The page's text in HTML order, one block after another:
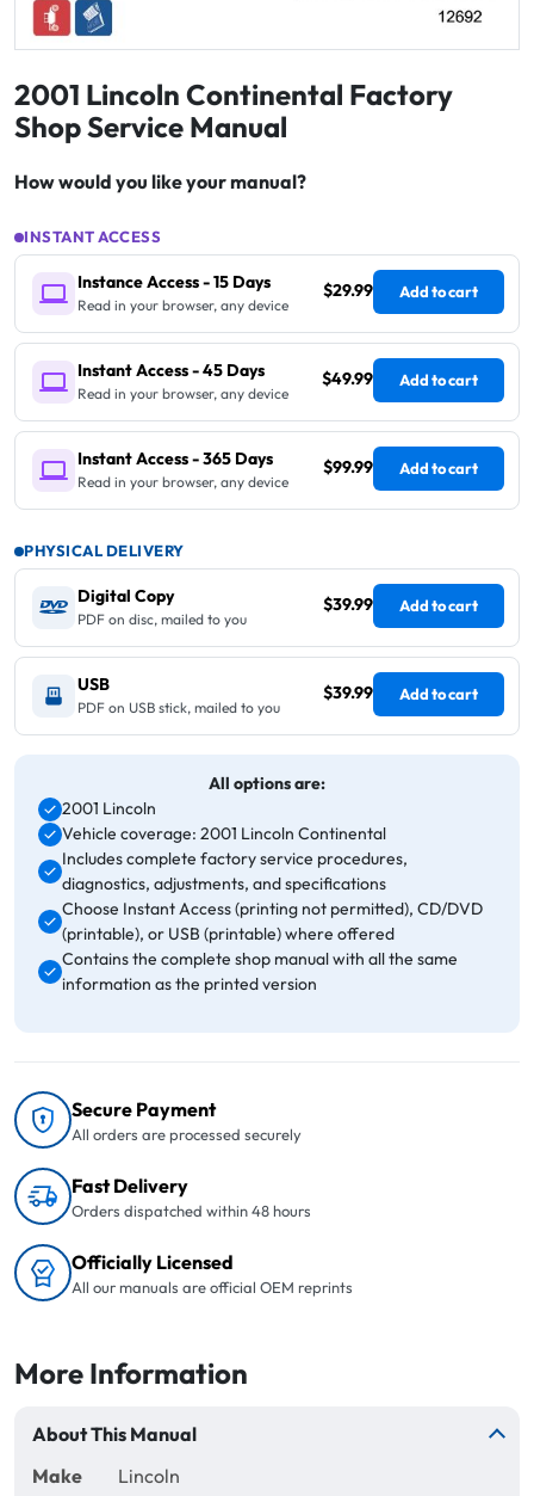
2001 Lincoln Continental Factory
Shop Service Manual
How would you like your manual?
INSTANT ACCESS
Instance Access - 15 Days
Read in your browser, any device
$29.99 Add to cart
Instant Access - 45 Days
Read in your browser, any device
$49.99 Add to cart
Instant Access - 365 Days
Read in your browser, any device
$99.99 Add to cart
PHYSICAL DELIVERY
Digital Copy
PDF on disc, mailed to you
$39.99 Add to cart
USB
PDF on USB stick, mailed to you
$39.99 Add to cart
All options are:
2001 Lincoln
Vehicle coverage: 2001 Lincoln Continental
Includes complete factory service procedures,
diagnostics, adjustments, and specifications
Choose Instant Access (printing not permitted), CD/DVD
(printable), or USB (printable) where offered
Contains the complete shop manual with all the same
information as the printed version
Secure Payment
All orders are processed securely
Fast Delivery
Orders dispatched within 48 hours
Officially Licensed
All our manuals are official OEM reprints
More Information
About This Manual
Make
Lincoln